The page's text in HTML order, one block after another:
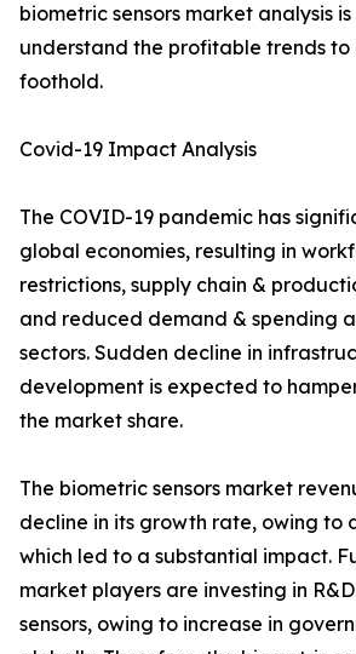
biometric sensors market analysis
understand the profitable trends
foothold.
Covid-19 Impact Analysis
The COVID-19 pandemic has
global economies, resulting in
restrictions, supply chain &
and reduced demand & spending
sectors. Sudden decline in
development is expected to
the market share.
The biometric sensors market
decline in its growth rate, owing to
which led to a substantial impact.
market players are investing in
sensors, owing to increase in